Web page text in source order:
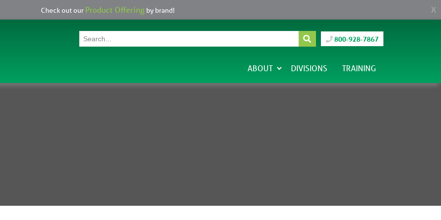
Check out our Product Offering by brand! X
800-928-7867
ABOUT DIVISIONS TRAINING